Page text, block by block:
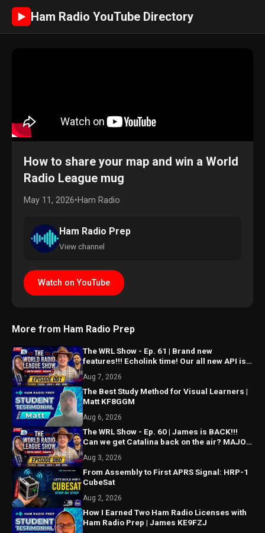
► Ham Radio YouTube Directory
How to share your map and win a World
Radio League mug
May 11, 2026•Ham Radio
Ham Radio Prep
View channel
Watch on YouTube
More from Ham Radio Prep
The WRL Show - Ep. 61 | Brand new
features!!! Echolink time! Our all new API is
Aug 7, 2026
The Best Study Method for Visual Learners |
Matt KF8GGM
Aug 6, 2026
The WRL Show - Ep. 60 | James is BACK!!!
Can we get Catalina back on the air? MAJOR
Aug 3, 2026
From Assembly to First APRS Signal: HRP-1
CubeSat
Aug 2, 2026
How I Earned Two Ham Radio Licenses with
Ham Radio Prep | James KE9FZJ